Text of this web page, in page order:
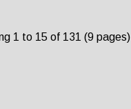
1 to 15 of 131 (9 pages)